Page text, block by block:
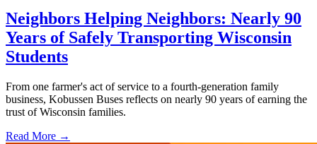
Neighbors Helping Neighbors: Nearly 90
Years of Safely Transporting Wisconsin
Students
From one farmer's act of service to a fourth-generation family
business, Kobussen Buses reflects on nearly 90 years of earning the
trust of Wisconsin families.
Read More →